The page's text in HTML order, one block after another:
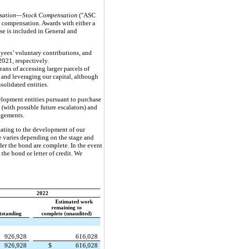
Compensation ("ASC
Awards with either a
is included in General and
voluntary contributions, and
respectively.
of accessing larger parcels of
leveraging our capital, although
entities.
entities pursuant to purchase
possible future escalators) and
to the development of our
depending on the stage and
the bond are complete. In the event
bond or letter of credit. We
2022
Estimated work
remaining to
complete (unaudited)
926,928
616,028
926,928 $ 616,028